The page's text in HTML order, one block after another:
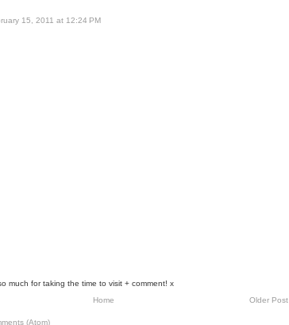
15, 2011 at 12:24 PM
much for taking the time to visit + comment! x
Older Post
Home
(Atom)